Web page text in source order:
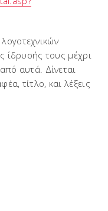
ίδρυσής τους μέχρι
αυτά. Δίνεται
τίτλο, και λέξεις